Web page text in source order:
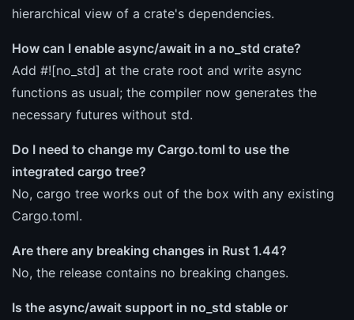
hierarchical view of a crate's dependencies.
How can I enable async/await in a no_std crate?
Add #![no_std] at the crate root and write async
functions as usual; the compiler now generates the
necessary futures without std.
Do I need to change my Cargo.toml to use the
integrated cargo tree?
No, cargo tree works out of the box with any existing
Cargo.toml.
Are there any breaking changes in Rust 1.44?
No, the release contains no breaking changes.
Is the async/await support in no_std stable or